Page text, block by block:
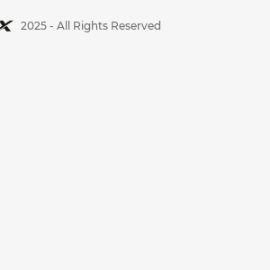
2025 - All Rights Reserved